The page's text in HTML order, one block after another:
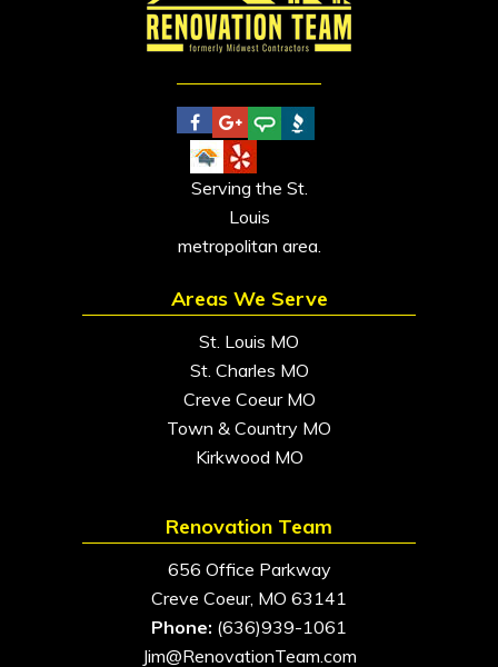
Serving the St.
Louis
metropolitan area.
Areas We Serve
St. Louis MO
St. Charles MO
Creve Coeur MO
Town & Country MO
Kirkwood MO
Renovation Team
656 Office Parkway
Creve Coeur, MO 63141
Phone: (636)939-1061
Jim@RenovationTeam.com